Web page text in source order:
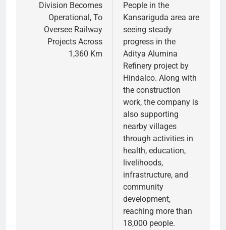
Division Becomes
Operational, To
Oversee Railway
Projects Across
1,360 Km
People in the
Kansariguda area are
seeing steady
progress in the
Aditya Alumina
Refinery project by
Hindalco. Along with
the construction
work, the company is
also supporting
nearby villages
through activities in
health, education,
livelihoods,
infrastructure, and
community
development,
reaching more than
18,000 people.